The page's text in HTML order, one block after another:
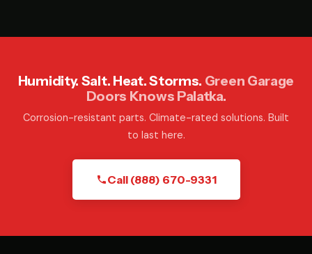
Humidity. Salt. Heat. Storms. Green Garage
Doors Knows Palatka.
Corrosion-resistant parts. Climate-rated solutions. Built
to last here.
Call (888) 670-9331